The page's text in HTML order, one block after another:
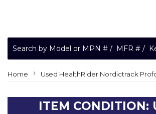
Home ›
ITEM CONDITION: